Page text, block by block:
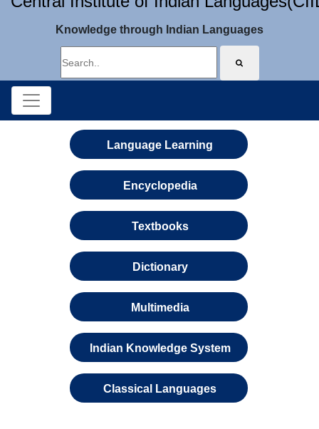
Knowledge through Indian Languages
Language Learning
Encyclopedia
Textbooks
Dictionary
Multimedia
Indian Knowledge System
Classical Languages